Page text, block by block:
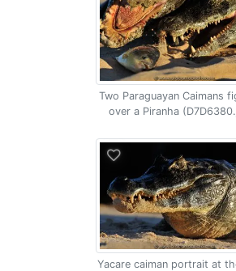
Two Paraguayan Caimans
over a Piranha
Yacare caiman portrait at